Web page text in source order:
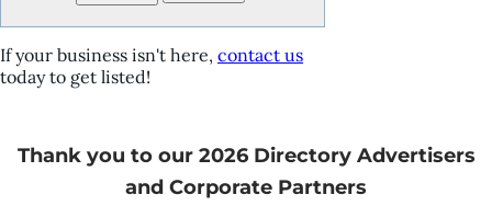
If your business isn't here, contact us
today to get listed!
Thank you to our 2026 Directory Advertisers
and Corporate Partners